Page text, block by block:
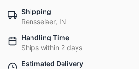
Shipping
Rensselaer, IN
Handling Time
Ships within 2 days
Estimated Delivery